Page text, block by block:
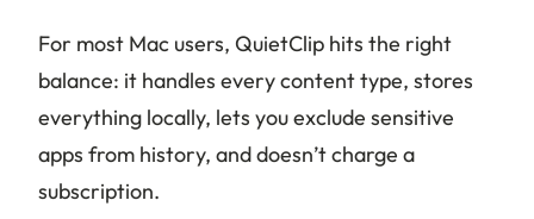
For most Mac users, QuietClip hits the right
balance: it handles every content type, stores
everything locally, lets you exclude sensitive
apps from history, and doesn’t charge a
subscription.